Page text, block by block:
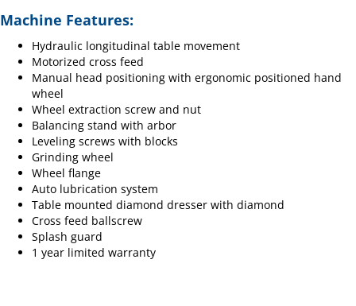
Machine Features:
Hydraulic longitudinal table movement
Motorized cross feed
Manual head positioning with ergonomic positioned hand
wheel
Wheel extraction screw and nut
Balancing stand with arbor
Leveling screws with blocks
Grinding wheel
Wheel flange
Auto lubrication system
Table mounted diamond dresser with diamond
Cross feed ballscrew
Splash guard
1 year limited warranty